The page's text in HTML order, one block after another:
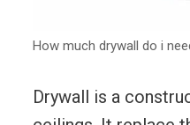
How much drywall do i
Drywall is a